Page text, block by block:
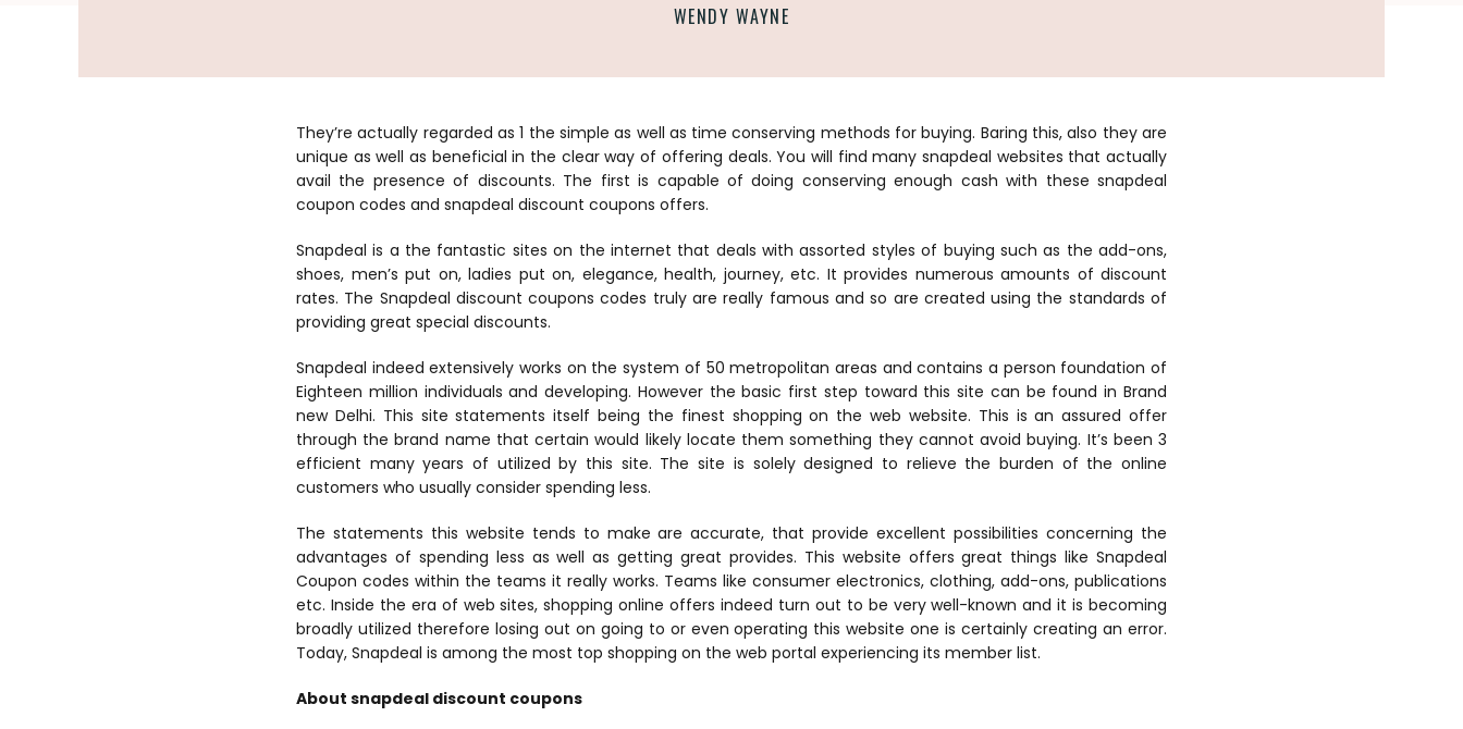
WENDY WAYNE
They’re actually regarded as 1 the simple as well as time conserving methods for buying. Baring this, also they are
unique as well as beneficial in the clear way of offering deals. You will find many snapdeal websites that actually
avail the presence of discounts. The first is capable of doing conserving enough cash with these snapdeal
coupon codes and snapdeal discount coupons offers.
Snapdeal is a the fantastic sites on the internet that deals with assorted styles of buying such as the add-ons,
shoes, men’s put on, ladies put on, elegance, health, journey, etc. It provides numerous amounts of discount
rates. The Snapdeal discount coupons codes truly are really famous and so are created using the standards of
providing great special discounts.
Snapdeal indeed extensively works on the system of 50 metropolitan areas and contains a person foundation of
Eighteen million individuals and developing. However the basic first step toward this site can be found in Brand
new Delhi. This site statements itself being the finest shopping on the web website. This is an assured offer
through the brand name that certain would likely locate them something they cannot avoid buying. It’s been 3
efficient many years of utilized by this site. The site is solely designed to relieve the burden of the online
customers who usually consider spending less.
The statements this website tends to make are accurate, that provide excellent possibilities concerning the
advantages of spending less as well as getting great provides. This website offers great things like Snapdeal
Coupon codes within the teams it really works. Teams like consumer electronics, clothing, add-ons, publications
etc. Inside the era of web sites, shopping online offers indeed turn out to be very well-known and it is becoming
broadly utilized therefore losing out on going to or even operating this website one is certainly creating an error.
Today, Snapdeal is among the most top shopping on the web portal experiencing its member list.
About snapdeal discount coupons